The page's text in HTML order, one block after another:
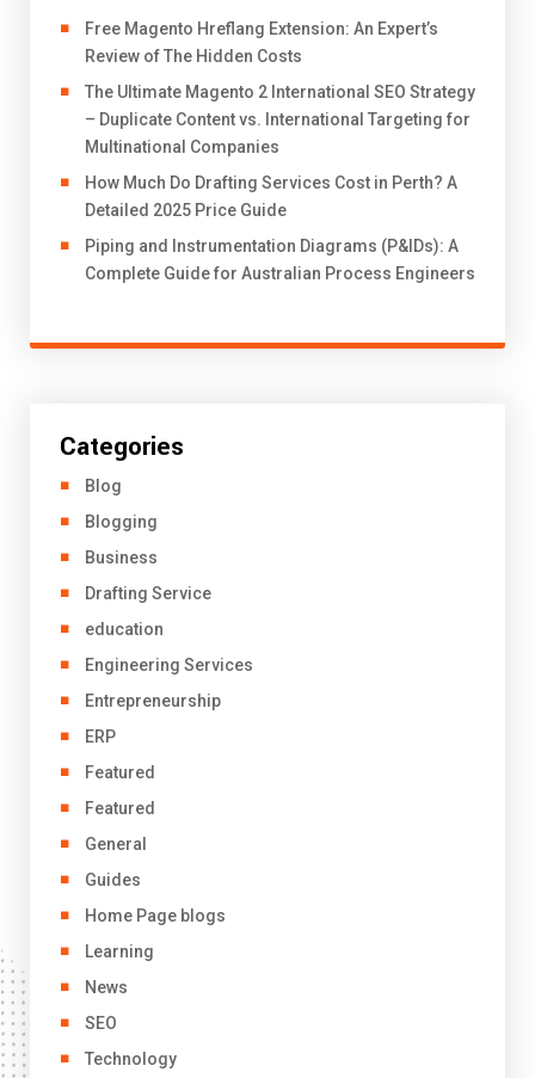
Free Magento Hreflang Extension: An Expert’s
Review of The Hidden Costs
The Ultimate Magento 2 International SEO Strategy
– Duplicate Content vs. International Targeting for
Multinational Companies
How Much Do Drafting Services Cost in Perth? A
Detailed 2025 Price Guide
Piping and Instrumentation Diagrams (P&IDs): A
Complete Guide for Australian Process Engineers
Categories
Blog
Blogging
Business
Drafting Service
education
Engineering Services
Entrepreneurship
ERP
Featured
Featured
General
Guides
Home Page blogs
Learning
News
SEO
Technology